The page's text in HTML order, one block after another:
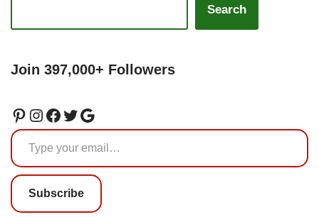
Search
Join 397,000+ Followers
Subscribe